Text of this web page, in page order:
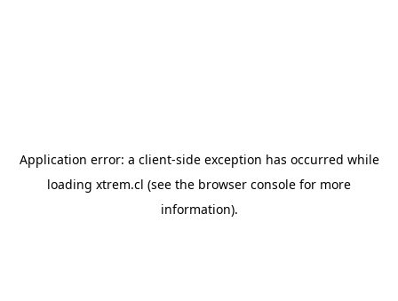
Application error: a client-side exception has occurred while
loading xtrem.cl (see the browser console for more
information).